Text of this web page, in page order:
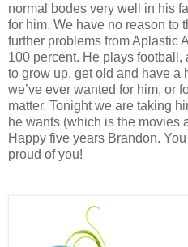
normal bodes very well in his
for him. We have no reason to
further problems from Aplastic
100 percent. He plays
to grow up, get old and have a
we’ve ever wanted for him, or
matter. Tonight we are taking
he wants (which is the movies
Happy five years Brandon.
proud of you!